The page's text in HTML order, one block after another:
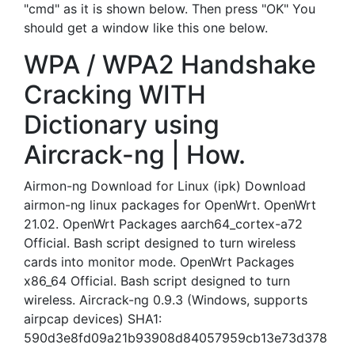
"cmd" as it is shown below. Then press "OK" You
should get a window like this one below.
WPA / WPA2 Handshake
Cracking WITH
Dictionary using
Aircrack-ng | How.
Airmon-ng Download for Linux (ipk) Download
airmon-ng linux packages for OpenWrt. OpenWrt
21.02. OpenWrt Packages aarch64_cortex-a72
Official. Bash script designed to turn wireless
cards into monitor mode. OpenWrt Packages
x86_64 Official. Bash script designed to turn
wireless. Aircrack-ng 0.9.3 (Windows, supports
airpcap devices) SHA1:
590d3e8fd09a21b93908d84057959cb13e73d378